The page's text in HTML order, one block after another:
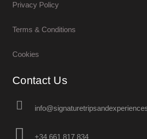
Privacy Policy
Terms & Conditions
Cookies
Contact Us
+34 661 817 834